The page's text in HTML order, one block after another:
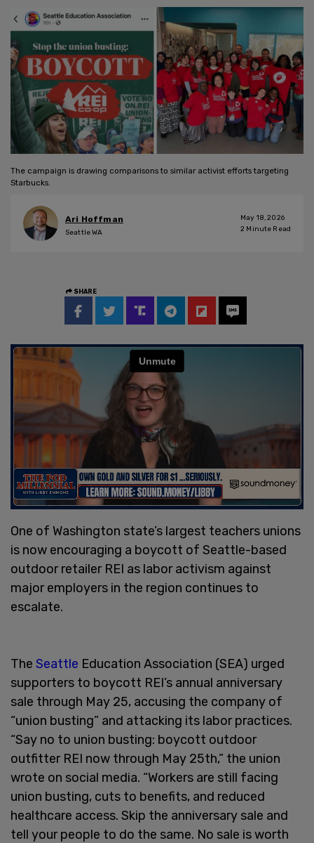
The campaign is drawing comparisons to similar activist efforts targeting
Starbucks.
Ari Hoffman
Seattle WA
May 18, 2026
2 Minute Read
SHARE
One of Washington state’s largest teachers unions
is now encouraging a boycott of Seattle-based
outdoor retailer REI as labor activism against
major employers in the region continues to
escalate.
The Seattle Education Association (SEA) urged
supporters to boycott REI’s annual anniversary
sale through May 25, accusing the company of
“union busting” and attacking its labor practices.
“Say no to union busting: boycott outdoor
outfitter REI now through May 25th,” the union
wrote on social media. “Workers are still facing
union busting, cuts to benefits, and reduced
healthcare access. Skip the anniversary sale and
tell your people to do the same. No sale is worth